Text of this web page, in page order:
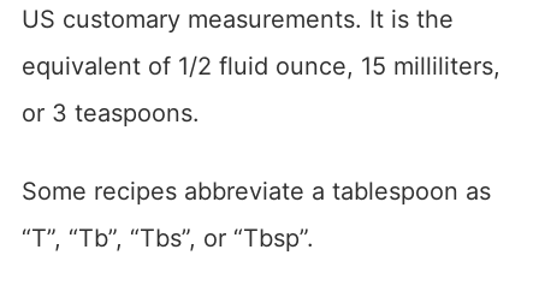
US customary measurements. It is the
equivalent of 1/2 fluid ounce, 15 milliliters,
or 3 teaspoons.
Some recipes abbreviate a tablespoon as
“T”, “Tb”, “Tbs”, or “Tbsp”.